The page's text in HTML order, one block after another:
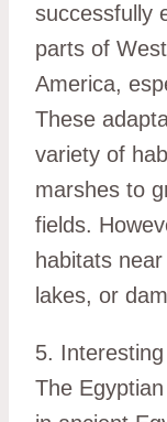
successfully
parts of
America,
These
variety of
marshes to
fields.
habitats
lakes, or
5.
The